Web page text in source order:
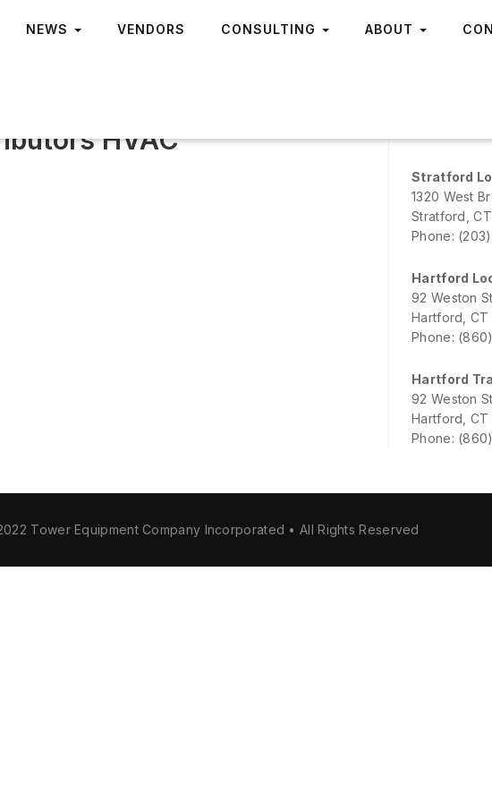
NEWS VENDORS CONSULTING ABOUT
HVAC
Stratford
1320 West
Stratford,
Phone:
Hartford
92 Weston
Hartford, CT
Phone:
Hartford
92 Weston
Hartford, CT
Phone:
Tower Equipment Company Incorporated • All Rights Reserved